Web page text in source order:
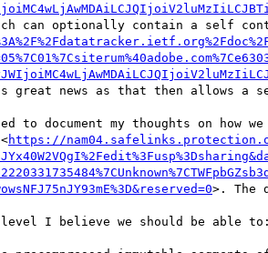
can optionally contain a self
great news as that then allows a
to document my thoughts on how
https://
>. The
I believe we should be able to: